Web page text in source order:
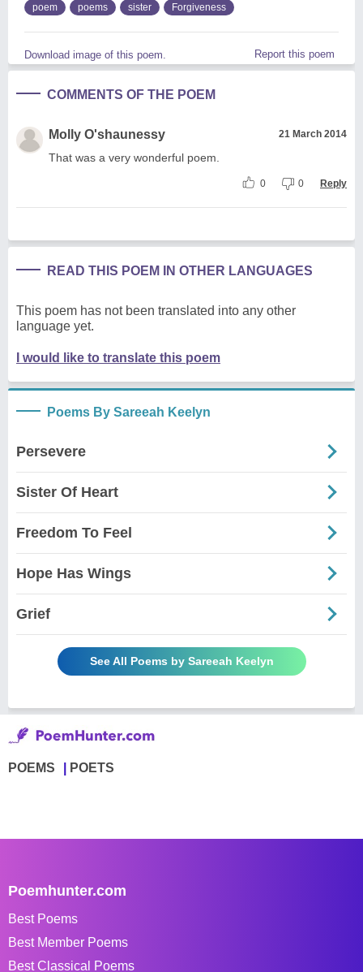
poem poems sister Forgiveness
Download image of this poem. Report this poem
COMMENTS OF THE POEM
Molly O'shaunessy 21 March 2014
That was a very wonderful poem.
0 0 Reply
READ THIS POEM IN OTHER LANGUAGES
This poem has not been translated into any other
language yet.
I would like to translate this poem
Poems By Sareeah Keelyn
Persevere
Sister Of Heart
Freedom To Feel
Hope Has Wings
Grief
See All Poems by Sareeah Keelyn
POEMS POETS
Poemhunter.com
Best Poems
Best Member Poems
Best Classical Poems